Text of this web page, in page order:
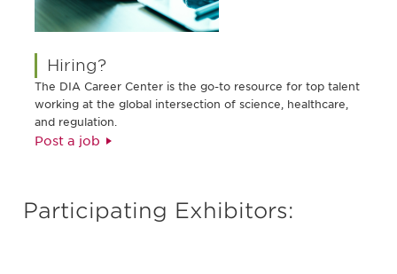
Hiring?
The DIA Career Center is the go-to resource for top talent
working at the global intersection of science, healthcare,
and regulation.
Post a job
Participating Exhibitors: